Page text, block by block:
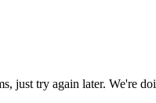
just try again later. We're